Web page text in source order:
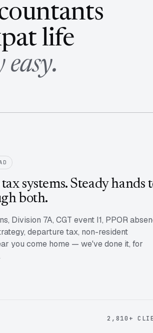
life
systems. Steady hands
both.
Division 7A, CGT event I1, PPOR
departure tax, non-resident
you come home — we've done it, for
2,810+